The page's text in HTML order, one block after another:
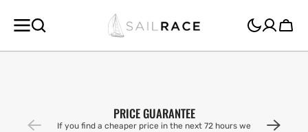
CONTENT
Cart
PRICE GUARANTEE
If you find a cheaper price in the next 72 hours we